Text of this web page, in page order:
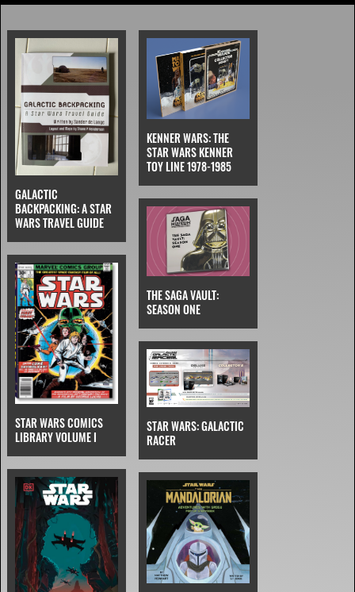
GALACTIC
BACKPACKING: A STAR
WARS TRAVEL GUIDE
KENNER WARS: THE
STAR WARS KENNER
TOY LINE 1978-1985
THE SAGA VAULT:
SEASON ONE
STAR WARS COMICS
LIBRARY VOLUME I
STAR WARS: GALACTIC
RACER